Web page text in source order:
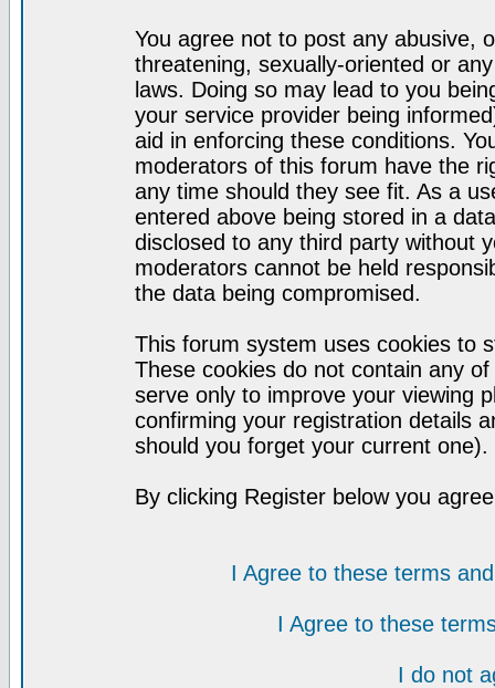
You agree not to post any abusive,
threatening, sexually-oriented or
laws. Doing so may lead to you
your service provider being
aid in enforcing these conditions.
moderators of this forum have the
any time should they see fit. As a
entered above being stored in a
disclosed to any third party without
moderators cannot be held
the data being compromised.
This forum system uses cookies to
These cookies do not contain any
serve only to improve your viewing
confirming your registration details
should you forget your current one).
By clicking Register below you
I Agree to these terms
I Agree to these
I do not